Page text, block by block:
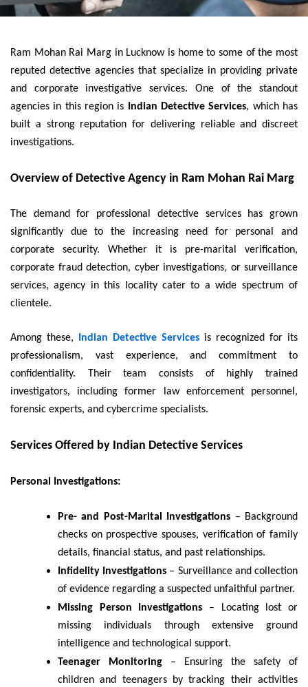
Ram Mohan Rai Marg in Lucknow is home to some of the most
reputed detective agencies that specialize in providing private
and corporate investigative services. One of the standout
agencies in this region is Indian Detective Services, which has
built a strong reputation for delivering reliable and discreet
investigations.
Overview of Detective Agency in Ram Mohan Rai Marg
The demand for professional detective services has grown
significantly due to the increasing need for personal and
corporate security. Whether it is pre-marital verification,
corporate fraud detection, cyber investigations, or surveillance
services, agency in this locality cater to a wide spectrum of
clientele.
Among these, Indian Detective Services is recognized for its
professionalism, vast experience, and commitment to
confidentiality. Their team consists of highly trained
investigators, including former law enforcement personnel,
forensic experts, and cybercrime specialists.
Services Offered by Indian Detective Services
Personal Investigations:
Pre- and Post-Marital Investigations – Background
checks on prospective spouses, verification of family
details, financial status, and past relationships.
Infidelity Investigations – Surveillance and collection
of evidence regarding a suspected unfaithful partner.
Missing Person Investigations – Locating lost or
missing individuals through extensive ground
intelligence and technological support.
Teenager Monitoring – Ensuring the safety of
children and teenagers by tracking their activities